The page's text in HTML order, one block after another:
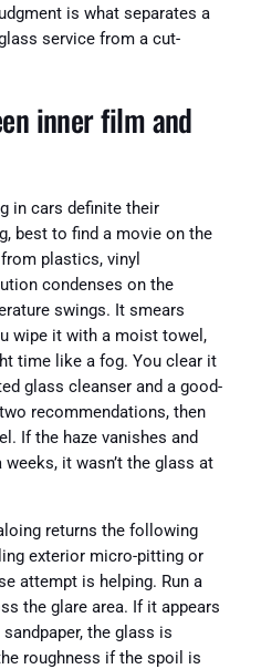
is what separates a
service from a cut-
inner film and
in cars definite their
best to find a movie on the
plastics, vinyl
condenses on the
swings. It smears
wipe it with a moist towel,
time like a fog. You clear it
glass cleanser and a good-
recommendations, then
If the haze vanishes and
it wasn’t the glass at
returns the following
exterior micro-pitting or
attempt is helping. Run a
the glare area. If it appears
the glass is
roughness if the spoil is